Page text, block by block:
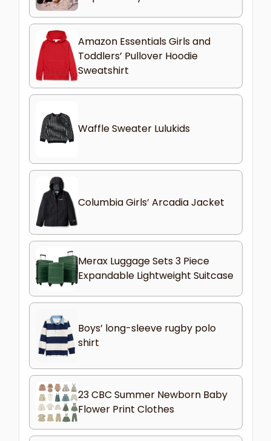
Amazon Essentials Girls and
Toddlers’ Pullover Hoodie
Sweatshirt
Waffle Sweater Lulukids
Columbia Girls’ Arcadia Jacket
Merax Luggage Sets 3 Piece
Expandable Lightweight Suitcase
Boys’ long-sleeve rugby polo
shirt
23 CBC Summer Newborn Baby
Flower Print Clothes